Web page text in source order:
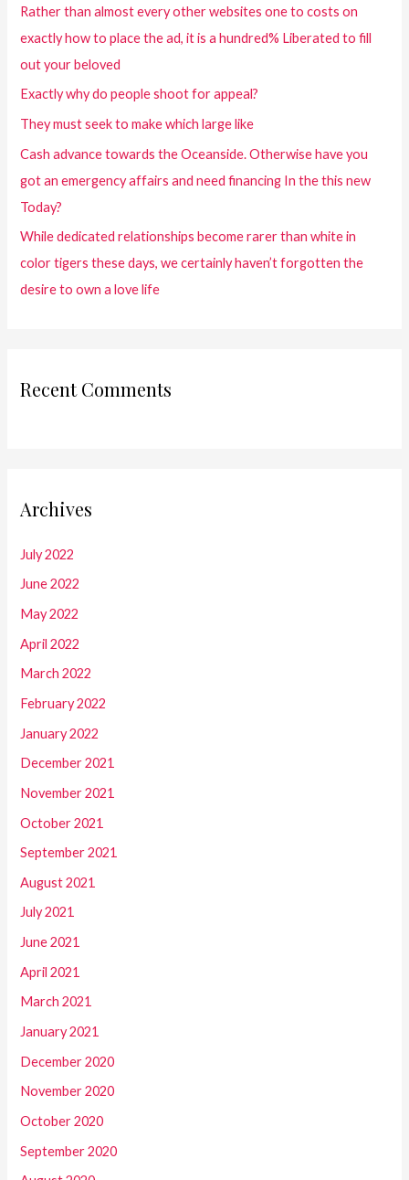
Rather than almost every other websites one to costs on
exactly how to place the ad, it is a hundred% Liberated to fill
out your beloved
Exactly why do people shoot for appeal?
They must seek to make which large like
Cash advance towards the Oceanside. Otherwise have you
got an emergency affairs and need financing In the this new
Today?
While dedicated relationships become rarer than white in
color tigers these days, we certainly haven’t forgotten the
desire to own a love life
Recent Comments
Archives
July 2022
June 2022
May 2022
April 2022
March 2022
February 2022
January 2022
December 2021
November 2021
October 2021
September 2021
August 2021
July 2021
June 2021
April 2021
March 2021
January 2021
December 2020
November 2020
October 2020
September 2020